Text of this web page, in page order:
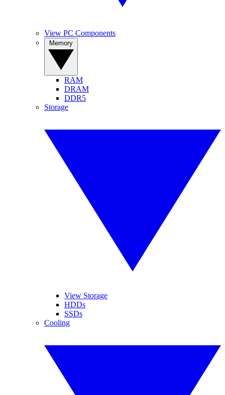
View PC Components
RAM
DRAM
DDR5
Storage
View Storage
HDDs
SSDs
Cooling